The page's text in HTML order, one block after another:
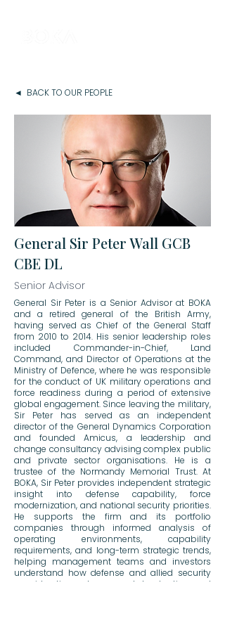
◄ BACK TO OUR PEOPLE
General Sir Peter Wall GCB
CBE DL
Senior Advisor
General Sir Peter is a Senior Advisor at BOKA
and a retired general of the British Army,
having served as Chief of the General Staff
from 2010 to 2014. His senior leadership roles
included Commander-in-Chief, Land
Command, and Director of Operations at the
Ministry of Defence, where he was responsible
for the conduct of UK military operations and
force readiness during a period of extensive
global engagement. Since leaving the military,
Sir Peter has served as an independent
director of the General Dynamics Corporation
and founded Amicus, a leadership and
change consultancy advising complex public
and private sector organisations. He is a
trustee of the Normandy Memorial Trust. At
BOKA, Sir Peter provides independent strategic
insight into defense capability, force
modernization, and national security priorities.
He supports the firm and its portfolio
companies through informed analysis of
operating environments, capability
requirements, and long-term strategic trends,
helping management teams and investors
understand how defense and allied security
considerations shape market adoption and